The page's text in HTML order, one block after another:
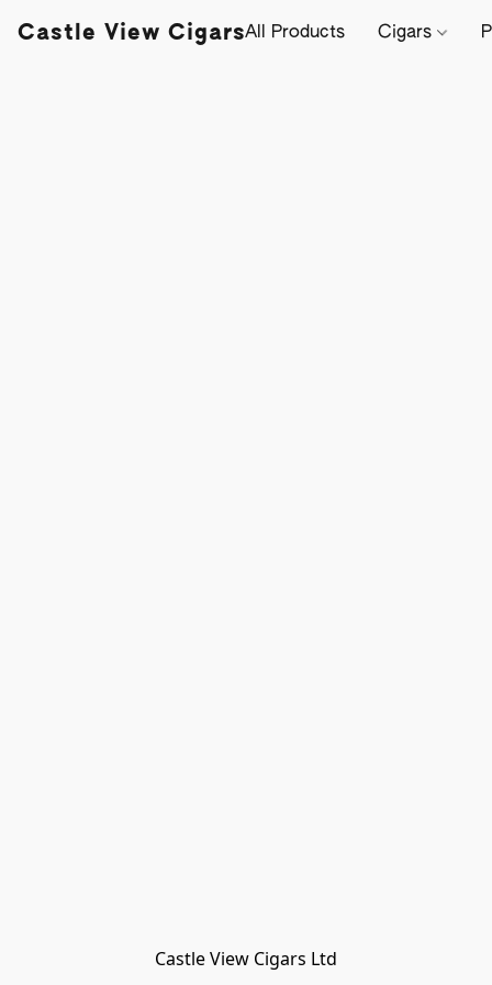
Castle View CigarsAll Products Cigars
Castle View Cigars Ltd